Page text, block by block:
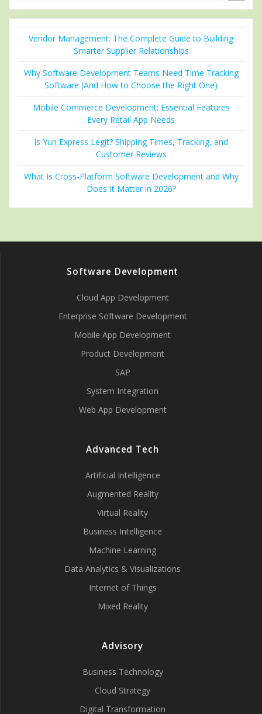
Vendor Management: The Complete Guide to Building
Smarter Supplier Relationships
Why Software Development Teams Need Time Tracking
Software (And How to Choose the Right One)
Mobile Commerce Development: Essential Features
Every Retail App Needs
Is Yun Express Legit? Shipping Times, Tracking, and
Customer Reviews
What Is Cross-Platform Software Development and Why
Does It Matter in 2026?
Software Development
Cloud App Development
Enterprise Software Development
Mobile App Development
Product Development
SAP
System Integration
Web App Development
Advanced Tech
Artificial Intelligence
Augmented Reality
Virtual Reality
Business Intelligence
Machine Learning
Data Analytics & Visualizations
Internet of Things
Mixed Reality
Advisory
Business Technology
Cloud Strategy
Digital Transformation